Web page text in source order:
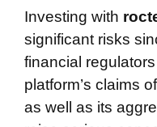
Investing with
significant risks
financial
platform’s claims
as well as its